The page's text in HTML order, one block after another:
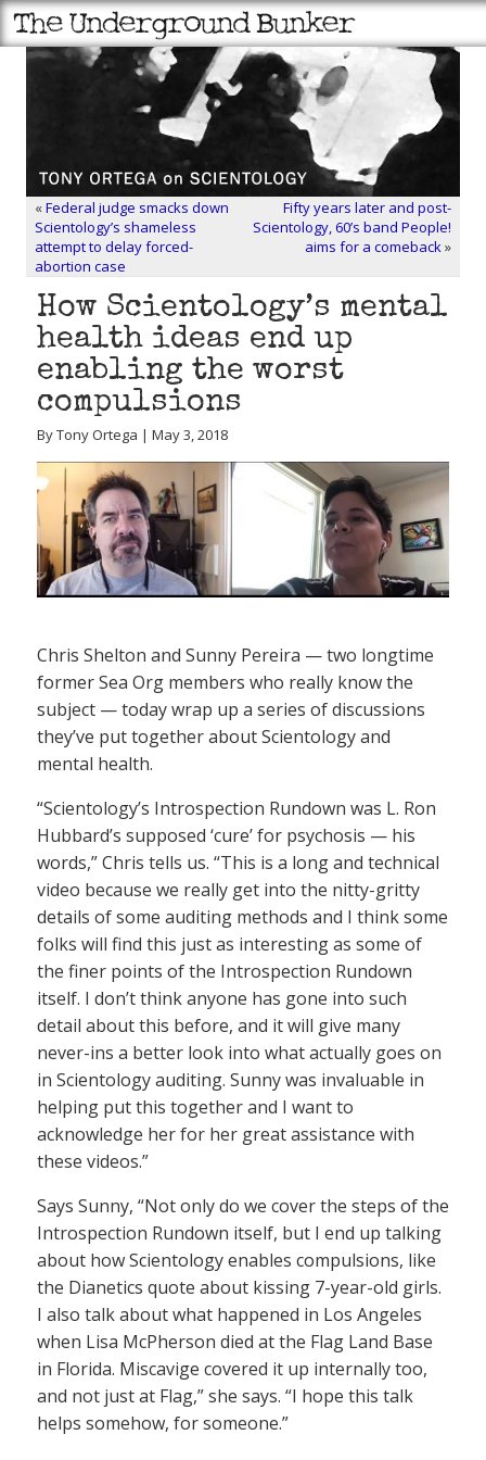
«Federal judge smacks down
Scientology’s shameless
attempt to delay forced-
abortion case
Fifty years later and post-
Scientology, 60’s band People!
aims for a comeback»
How Scientology’s mental
health ideas end up
enabling the worst
compulsions
By Tony Ortega | May 3, 2018
Chris Shelton and Sunny Pereira — two longtime
former Sea Org members who really know the
subject — today wrap up a series of discussions
they’ve put together about Scientology and
mental health.
“Scientology’s Introspection Rundown was L. Ron
Hubbard’s supposed ‘cure’ for psychosis — his
words,” Chris tells us. “This is a long and technical
video because we really get into the nitty-gritty
details of some auditing methods and I think some
folks will find this just as interesting as some of
the finer points of the Introspection Rundown
itself. I don’t think anyone has gone into such
detail about this before, and it will give many
never-ins a better look into what actually goes on
in Scientology auditing. Sunny was invaluable in
helping put this together and I want to
acknowledge her for her great assistance with
these videos.”
Says Sunny, “Not only do we cover the steps of the
Introspection Rundown itself, but I end up talking
about how Scientology enables compulsions, like
the Dianetics quote about kissing 7-year-old girls.
I also talk about what happened in Los Angeles
when Lisa McPherson died at the Flag Land Base
in Florida. Miscavige covered it up internally too,
and not just at Flag,” she says. “I hope this talk
helps somehow, for someone.”